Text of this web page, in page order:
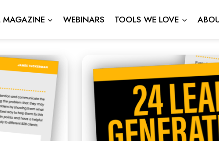
MAGAZINE WEBINARS TOOLS WE LOVE